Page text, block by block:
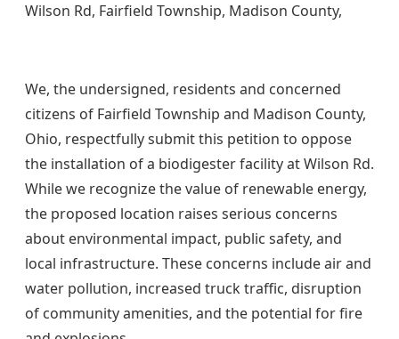
Wilson Rd, Fairfield Township, Madison County,
We, the undersigned, residents and concerned
citizens of Fairfield Township and Madison County,
Ohio, respectfully submit this petition to oppose
the installation of a biodigester facility at Wilson Rd.
While we recognize the value of renewable energy,
the proposed location raises serious concerns
about environmental impact, public safety, and
local infrastructure. These concerns include air and
water pollution, increased truck traffic, disruption
of community amenities, and the potential for fire